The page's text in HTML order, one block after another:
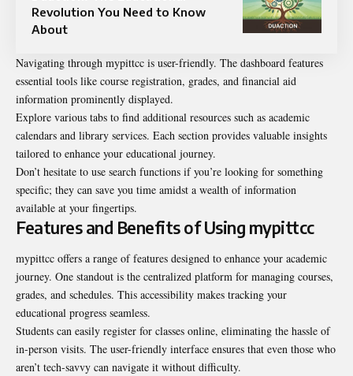
Revolution You Need to Know
About
Navigating through mypittcc is user-friendly. The dashboard features
essential tools like course registration, grades, and financial aid
information prominently displayed.
Explore various tabs to find additional resources such as academic
calendars and library services. Each section provides valuable insights
tailored to enhance your educational journey.
Don’t hesitate to use search functions if you’re looking for something
specific; they can save you time amidst a wealth of information
available at your fingertips.
Features and Benefits of Using mypittcc
mypittcc offers a range of features designed to enhance your academic
journey. One standout is the centralized platform for managing courses,
grades, and schedules. This accessibility makes tracking your
educational progress seamless.
Students can easily register for classes online, eliminating the hassle of
in-person visits. The user-friendly interface ensures that even those who
aren’t tech-savvy can navigate it without difficulty.